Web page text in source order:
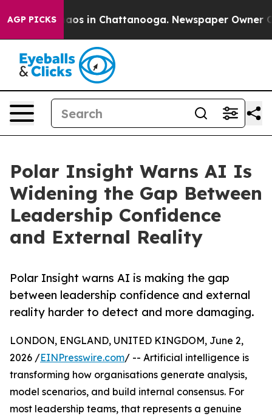
AGP PICKSChaos in Chattanooga. Newspaper Owner
Polar Insight Warns AI Is
Widening the Gap Between
Leadership Confidence
and External Reality
Polar Insight warns AI is making the gap
between leadership confidence and external
reality harder to detect and more damaging.
LONDON, ENGLAND, UNITED KINGDOM, June 2,
2026 /EINPresswire.com/ -- Artificial intelligence is
transforming how organisations generate analysis,
model scenarios, and build internal consensus. For
most leadership teams, that represents a genuine